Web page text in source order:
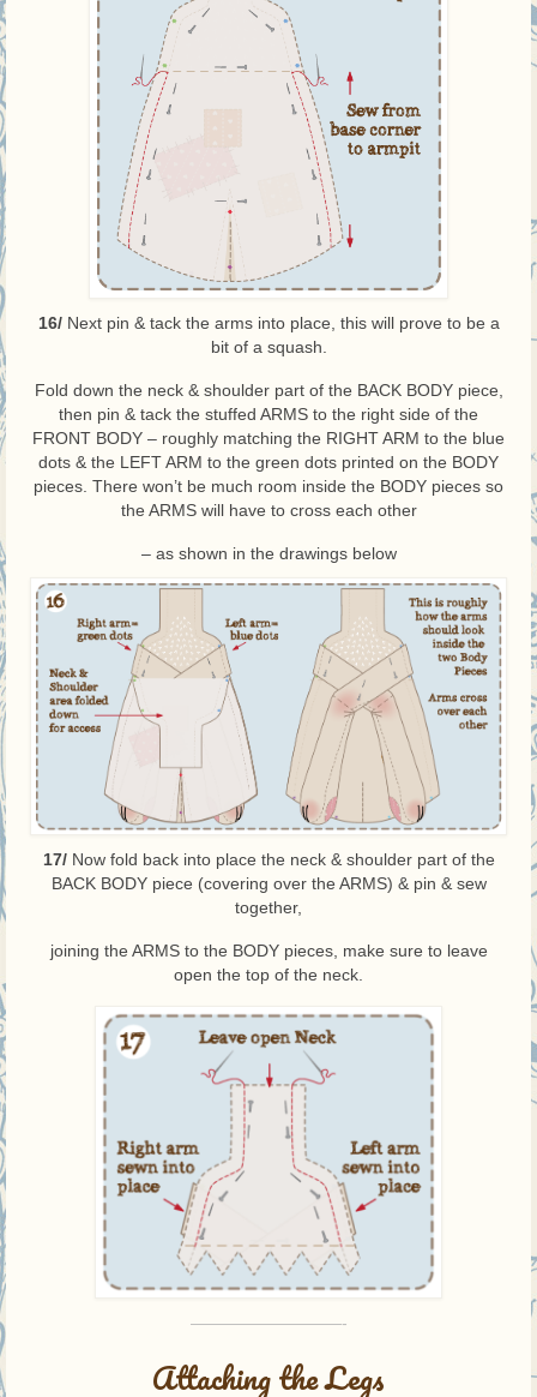
16/Next pin & tack the arms into place, this will prove to be a
bit of a squash.
Fold down the neck & shoulder part of the BACK BODY piece,
then pin & tack the stuffed ARMS to the right side of the
FRONT BODY – roughly matching the RIGHT ARM to the blue
dots & the LEFT ARM to the green dots printed on the BODY
pieces. There won’t be much room inside the BODY pieces so
the ARMS will have to cross each other
– as shown in the drawings below
17/Now fold back into place the neck & shoulder part of the
BACK BODY piece (covering over the ARMS) & pin & sew
together,
joining the ARMS to the BODY pieces, make sure to leave
open the top of the neck.
—————————-
Attaching the Legs